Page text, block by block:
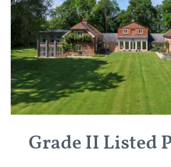
Grade II Listed